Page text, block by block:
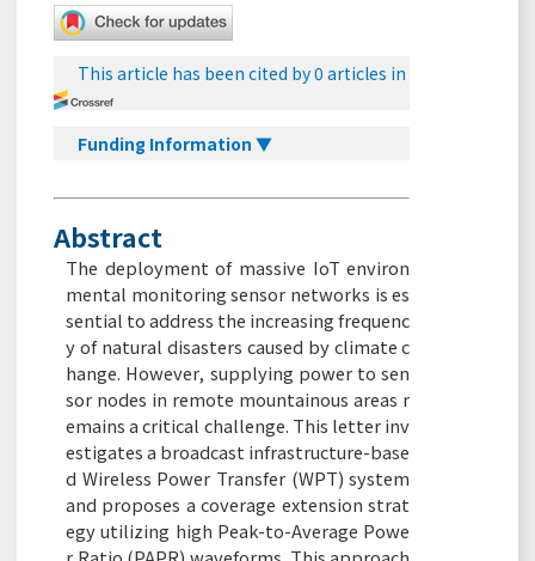
This article has been cited by 0 articles in
Funding Information ▼
Abstract
The deployment of massive IoT environ
mental monitoring sensor networks is es
sential to address the increasing frequenc
y of natural disasters caused by climate c
hange. However, supplying power to sen
sor nodes in remote mountainous areas r
emains a critical challenge. This letter inv
estigates a broadcast infrastructure-base
d Wireless Power Transfer (WPT) system
and proposes a coverage extension strat
egy utilizing high Peak-to-Average Powe